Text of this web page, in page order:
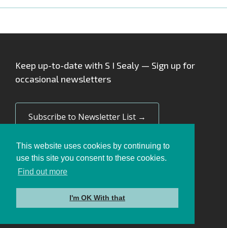
This website uses cookies by continuing to
use this site you consent to these cookies.
Find out more
I'm OK With that
Keep up-to-date with S I Sealy — Sign up for
occasional newsletters
Subscribe to Newsletter List →
Privacy Policy Cookie Policy
© 2026 SI Sealy Limited. All rights reserved.